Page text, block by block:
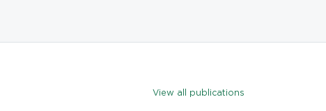
View all publications